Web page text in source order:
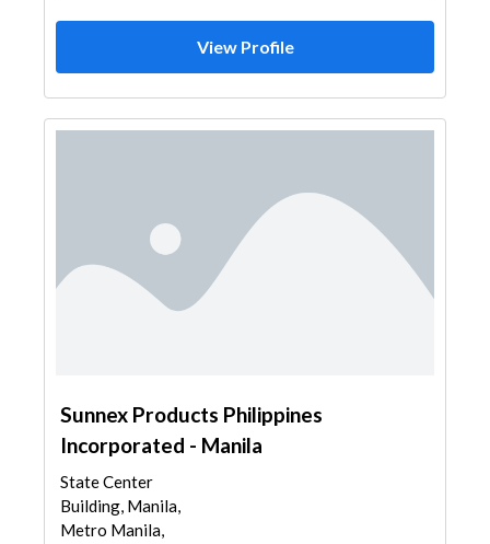
View Profile
Sunnex Products Philippines
Incorporated - Manila
State Center
Building, Manila,
Metro Manila,